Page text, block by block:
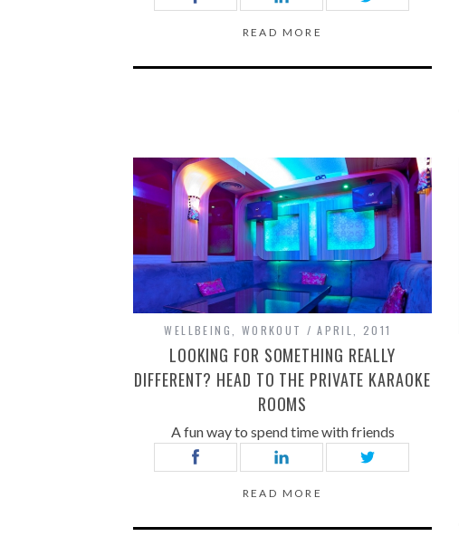
READ MORE
WELLBEING WORKOUT APRIL, 2011
LOOKING FOR SOMETHING REALLY
DIFFERENT? HEAD TO THE PRIVATE KARAOKE
ROOMS
A fun way to spend time with friends
READ MORE